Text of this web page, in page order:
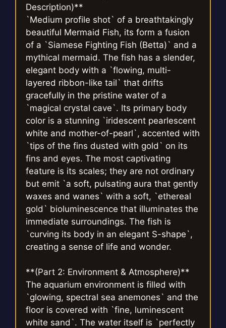
Description)**
`Medium profile shot` of a breathtakingly
beautiful Mermaid Fish, its form a fusion
of a `Siamese Fighting Fish (Betta)` and a
mythical mermaid. The fish has a slender,
elegant body with a `flowing, multi-
layered ribbon-like tail` that drifts
gracefully in the pristine water of a
`magical crystal cave`. Its primary body
color is a stunning `iridescent pearlescent
white and mother-of-pearl`, accented with
`tips of the fins dusted with gold` on its
fins and eyes. The most captivating
feature is its scales; they are not ordinary
but emit `a soft, pulsating aura that gently
waxes and wanes` with a soft, `ethereal
gold` bioluminescence that illuminates the
immediate surroundings. The fish is
`curving its body in an elegant S-shape`,
creating a sense of life and wonder.
**(Part 2: Environment & Atmosphere)**
The aquarium environment is filled with
`glowing, spectral sea anemones` and the
floor is covered with `fine, luminescent
white sand`. The water itself is `perfectly